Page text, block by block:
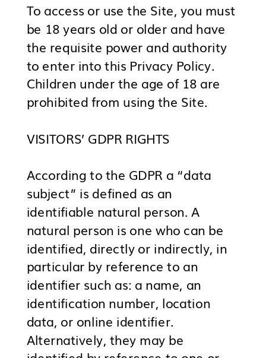
To access or use the Site, you must
be 18 years old or older and have
the requisite power and authority
to enter into this Privacy Policy.
Children under the age of 18 are
prohibited from using the Site.
VISITORS’ GDPR RIGHTS
According to the GDPR a “data
subject” is defined as an
identifiable natural person. A
natural person is one who can be
identified, directly or indirectly, in
particular by reference to an
identifier such as: a name, an
identification number, location
data, or online identifier.
Alternatively, they may be